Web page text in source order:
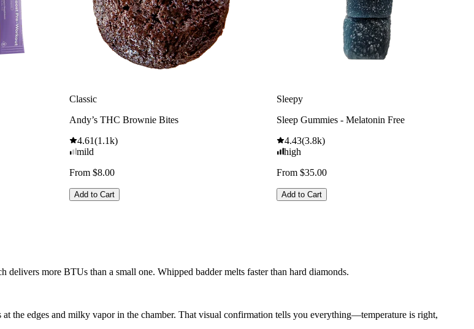
Classic
Andy’s THC Brownie Bites
4.61(1.1k)
mild
From $8.00
Add to Cart
Sleepy
Sleep Gummies - Melatonin Free
4.43(3.8k)
high
From $35.00
Add to Cart
more BTUs than a small one. Whipped badder melts faster than hard diamonds.
the edges and milky vapor in the chamber. That visual confirmation tells you everything—temperature is right,